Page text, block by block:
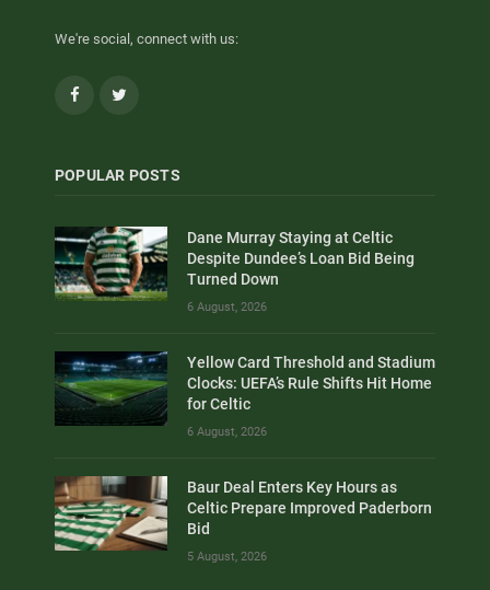
We're social, connect with us:
Facebook
POPULAR POSTS
Dane Murray Staying at Celtic
Despite Dundee’s Loan Bid Being
Turned Down
6 August, 2026
Yellow Card Threshold and Stadium
Clocks: UEFA’s Rule Shifts Hit Home
for Celtic
6 August, 2026
Baur Deal Enters Key Hours as
Celtic Prepare Improved Paderborn
Bid
5 August, 2026